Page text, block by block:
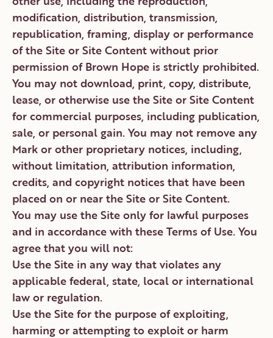
modification, distribution, transmission,
republication, framing, display or performance
of the Site or Site Content without prior
permission of Brown Hope is strictly prohibited.
You may not download, print, copy, distribute,
lease, or otherwise use the Site or Site Content
for commercial purposes, including publication,
sale, or personal gain. You may not remove any
Mark or other proprietary notices, including,
without limitation, attribution information,
credits, and copyright notices that have been
placed on or near the Site or Site Content.
You may use the Site only for lawful purposes
and in accordance with these Terms of Use. You
agree that you will not:
Use the Site in any way that violates any
applicable federal, state, local or international
law or regulation.
Use the Site for the purpose of exploiting,
harming or attempting to exploit or harm